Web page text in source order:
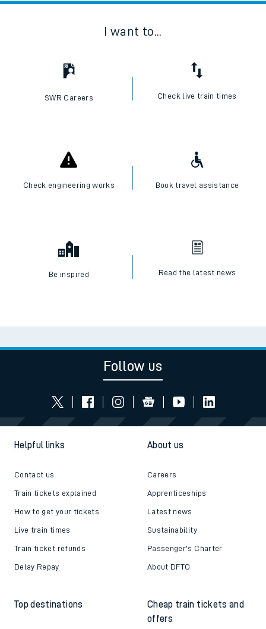
I want to...
SWR Careers Check live train times
Check engineering works Book travel assistance
Be inspired Read the latest news
Follow us
Helpful links
Contact us
Train tickets explained
How to get your tickets
Live train times
Train ticket refunds
Delay Repay
About us
Careers
Apprenticeships
Latest news
Sustainability
Passenger's Charter
About DFTO
Top destinations
Cheap train tickets and
offers